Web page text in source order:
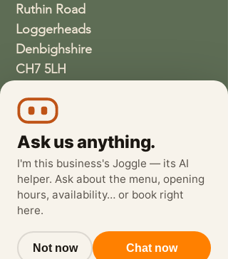
Ruthin Road
Loggerheads
Denbighshire
CH7 5LH
wethreeloggerheads@gmail.com
Ask us anything.
I'm this business's Joggle — its AI
helper. Ask about the menu, opening
hours, availability… or book right
here.
Not now Chat now